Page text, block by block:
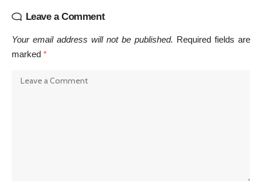
Leave a Comment
Your email address will not be published. Required fields are
marked *